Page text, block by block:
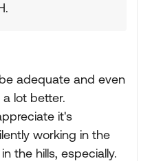
adequate and even
a lot better.
it's
working in the
the hills, especially.